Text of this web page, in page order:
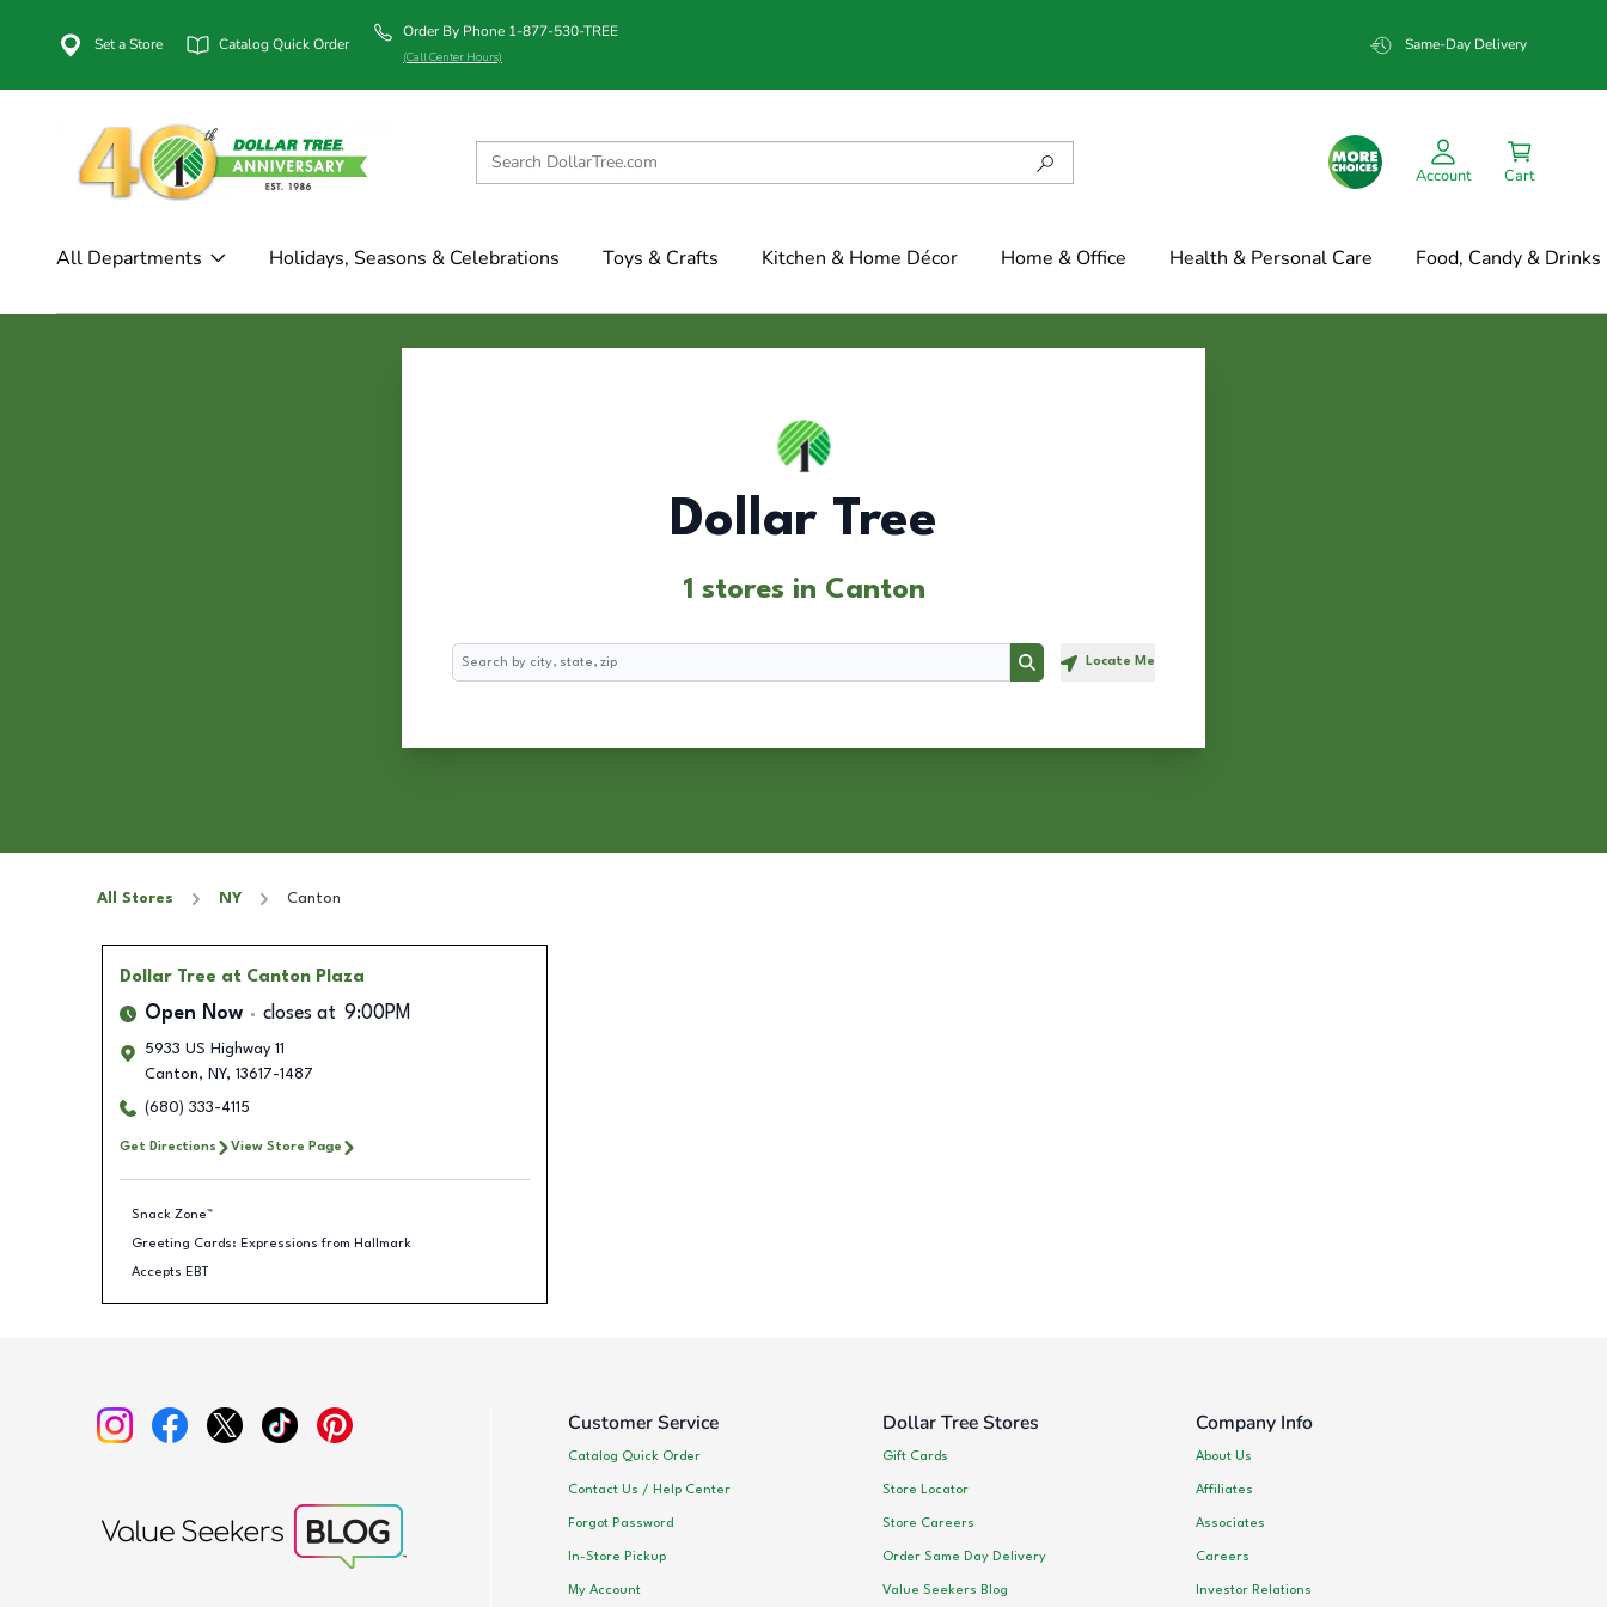
Set a Store Catalog Quick Order
Order By Phone 1-877-530-TREE
(Call Center Hours)
Same-Day Delivery
Account Cart
All Departments Holidays, Seasons & Celebrations Toys & Crafts Kitchen & Home Décor Home & Office Health & Personal Care Food, Candy & Drinks
Dollar Tree
1 stores in Canton
Search
Search Locate Me
All Stores NY Canton
Dollar Tree at Canton Plaza
Open Now closes at 9:00PM
5933 US Highway 11
Canton, NY, 13617-1487
(680) 333-4115
Get Directions View Store Page
Snack Zone™
Greeting Cards: Expressions from Hallmark
Accepts EBT
Customer Service
Catalog Quick Order
Contact Us / Help Center
Forgot Password
In-Store Pickup
My Account
Dollar Tree Stores
Gift Cards
Store Locator
Store Careers
Order Same Day Delivery
Value Seekers Blog
Company Info
About Us
Affiliates
Associates
Careers
Investor Relations